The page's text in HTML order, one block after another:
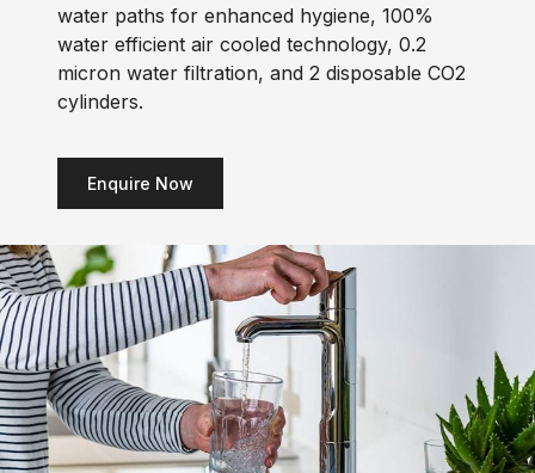
water paths for enhanced hygiene, 100%
water efficient air cooled technology, 0.2
micron water filtration, and 2 disposable CO2
cylinders.
Enquire Now